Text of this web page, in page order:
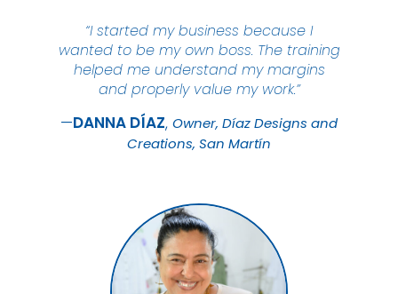
“I started my business because I
wanted to be my own boss. The training
helped me understand my margins
and properly value my work.”
DANNA DÍAZ Owner, Díaz Designs and
Creations, San Martín